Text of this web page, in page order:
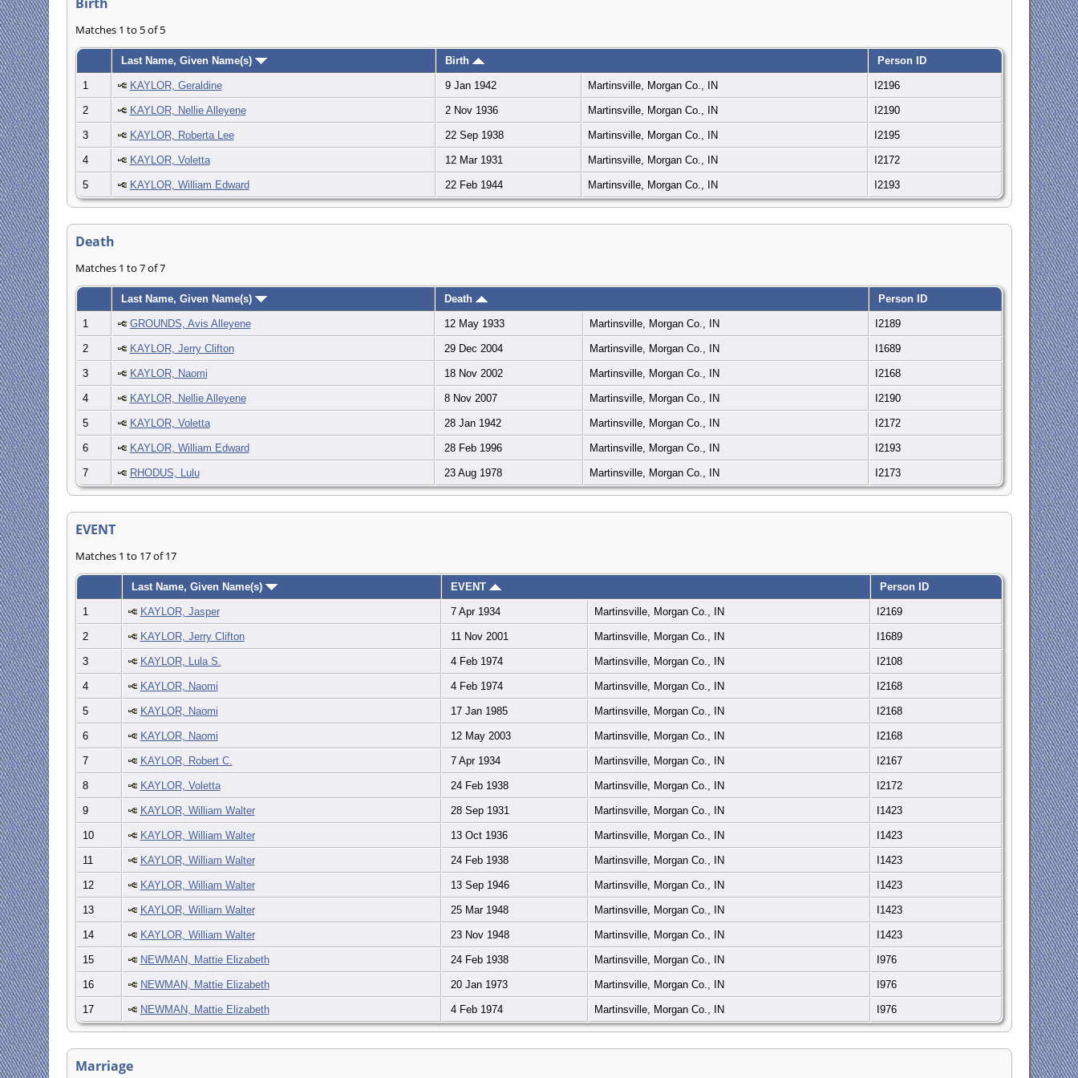
Matches 1 to 5 of 5
Last Name, Given Name(s) Birth Person ID
1 KAYLOR, Geraldine 9 Jan 1942 Martinsville, Morgan Co., IN I2196
2 KAYLOR, Nellie Alleyene 2 Nov 1936 Martinsville, Morgan Co., IN I2190
3 KAYLOR, Roberta Lee 22 Sep 1938 Martinsville, Morgan Co., IN I2195
4 KAYLOR, Voletta 12 Mar 1931 Martinsville, Morgan Co., IN I2172
5 KAYLOR, William Edward 22 Feb 1944 Martinsville, Morgan Co., IN I2193
Death
Matches 1 to 7 of 7
Last Name, Given Name(s) Death Person ID
1 GROUNDS, Avis Alleyene 12 May 1933 Martinsville, Morgan Co., IN I2189
2 KAYLOR, Jerry Clifton 29 Dec 2004 Martinsville, Morgan Co., IN I1689
3 KAYLOR, Naomi 18 Nov 2002 Martinsville, Morgan Co., IN I2168
4 KAYLOR, Nellie Alleyene 8 Nov 2007 Martinsville, Morgan Co., IN I2190
5 KAYLOR, Voletta 28 Jan 1942 Martinsville, Morgan Co., IN I2172
6 KAYLOR, William Edward 28 Feb 1996 Martinsville, Morgan Co., IN I2193
7 RHODUS, Lulu 23 Aug 1978 Martinsville, Morgan Co., IN I2173
EVENT
Matches 1 to 17 of 17
Last Name, Given Name(s) EVENT Person ID
1 KAYLOR, Jasper 7 Apr 1934 Martinsville, Morgan Co., IN I2169
2 KAYLOR, Jerry Clifton 11 Nov 2001 Martinsville, Morgan Co., IN I1689
3 KAYLOR, Lula S. 4 Feb 1974 Martinsville, Morgan Co., IN I2108
4 KAYLOR, Naomi 4 Feb 1974 Martinsville, Morgan Co., IN I2168
5 KAYLOR, Naomi 17 Jan 1985 Martinsville, Morgan Co., IN I2168
6 KAYLOR, Naomi 12 May 2003 Martinsville, Morgan Co., IN I2168
7 KAYLOR, Robert C. 7 Apr 1934 Martinsville, Morgan Co., IN I2167
8 KAYLOR, Voletta 24 Feb 1938 Martinsville, Morgan Co., IN I2172
9 KAYLOR, William Walter 28 Sep 1931 Martinsville, Morgan Co., IN I1423
10 KAYLOR, William Walter 13 Oct 1936 Martinsville, Morgan Co., IN I1423
11 KAYLOR, William Walter 24 Feb 1938 Martinsville, Morgan Co., IN I1423
12 KAYLOR, William Walter 13 Sep 1946 Martinsville, Morgan Co., IN I1423
13 KAYLOR, William Walter 25 Mar 1948 Martinsville, Morgan Co., IN I1423
14 KAYLOR, William Walter 23 Nov 1948 Martinsville, Morgan Co., IN I1423
15 NEWMAN, Mattie Elizabeth 24 Feb 1938 Martinsville, Morgan Co., IN I976
16 NEWMAN, Mattie Elizabeth 20 Jan 1973 Martinsville, Morgan Co., IN I976
17 NEWMAN, Mattie Elizabeth 4 Feb 1974 Martinsville, Morgan Co., IN I976
Marriage